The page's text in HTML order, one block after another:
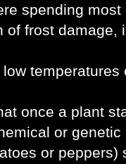
spending
of frost
temperatures
once a plant
or
or peppers)